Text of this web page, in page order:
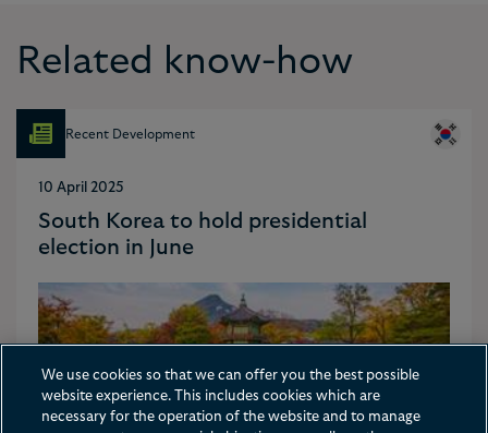
Related know-how
Recent Development
10 April 2025
South Korea to hold presidential
election in June
We use cookies so that we can offer you the best possible
website experience. This includes cookies which are
necessary for the operation of the website and to manage